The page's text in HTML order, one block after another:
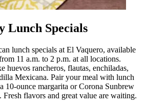
Lunch Specials
lunch specials at El Vaquero, available
11 a.m. to 2 p.m. at all locations.
huevos rancheros, flautas, enchiladas,
Mexicana. Pair your meal with lunch
10-ounce margarita or Corona Sunbrew
flavors and great value are waiting.